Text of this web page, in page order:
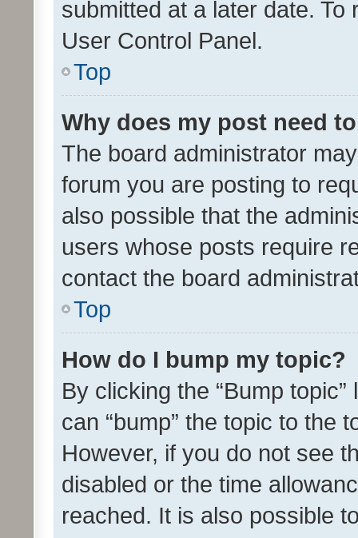
submitted at a later date.
User Control Panel.
Top
Why does my post need
The board administrator
forum you are posting to
also possible that the
users whose posts require
contact the board
Top
How do I bump my topic?
By clicking the “Bump
can “bump” the topic to the
However, if you do not see
disabled or the time
reached. It is also possible